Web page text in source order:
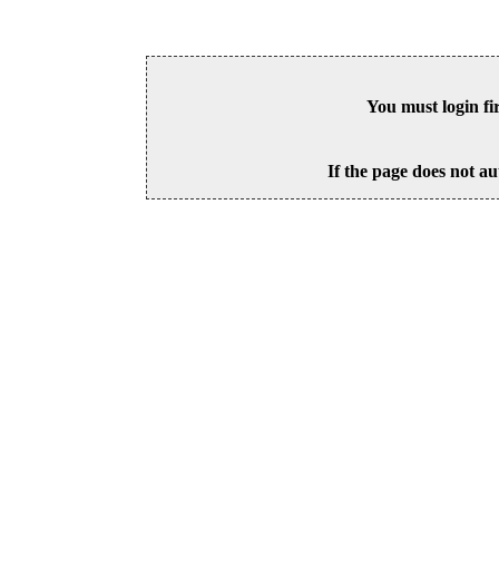
You must login
If the page does not